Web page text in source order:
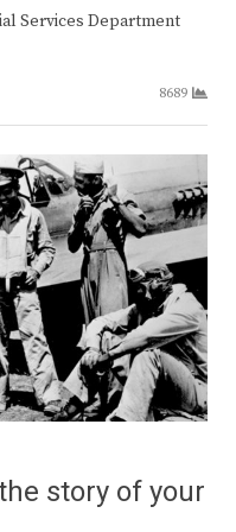
Services Department
8689
story of your